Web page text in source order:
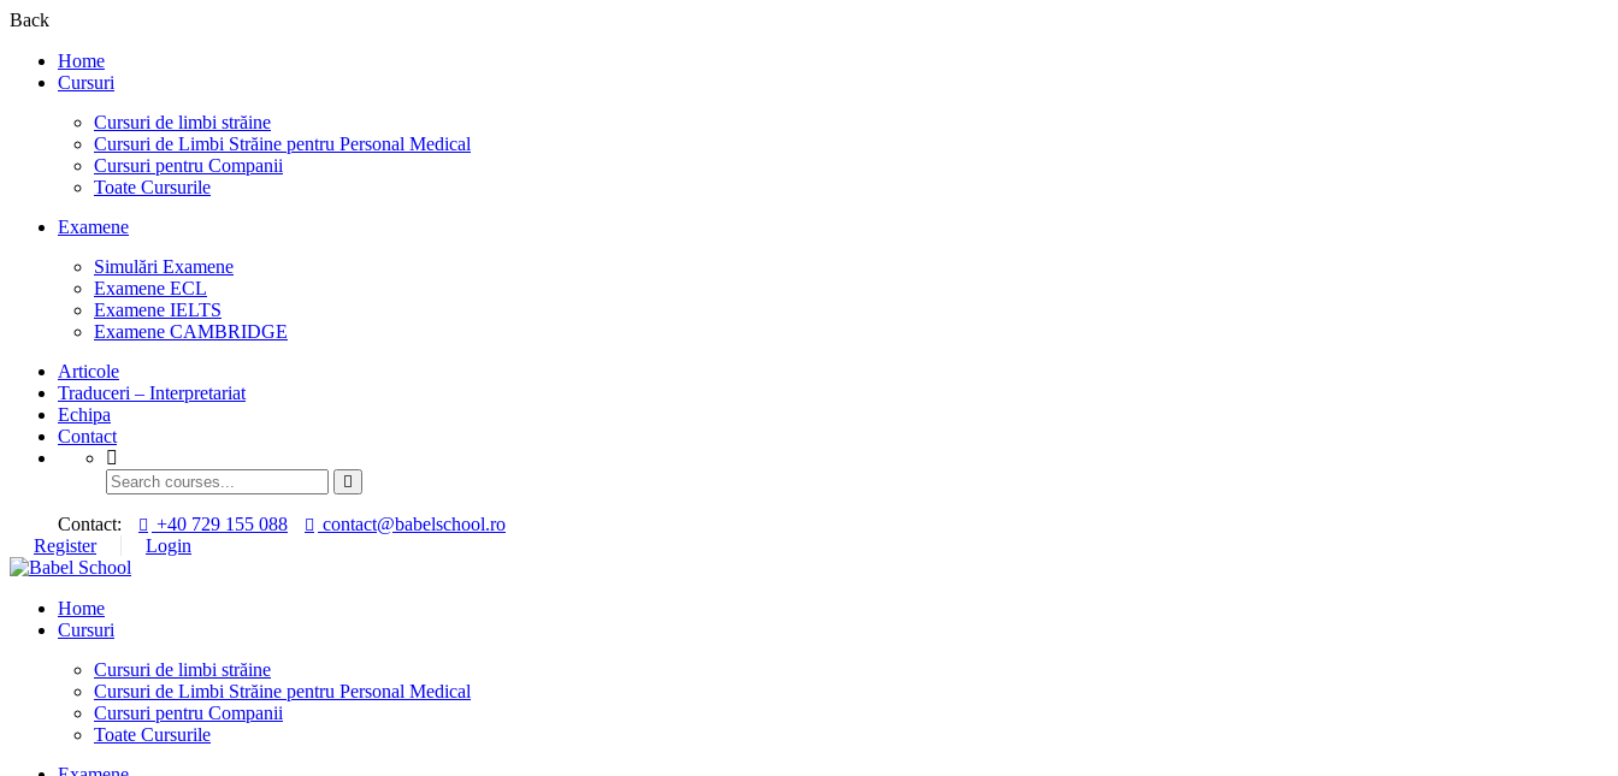
Back
Home
Cursuri
Cursuri de limbi străine
Cursuri de Limbi Străine pentru Personal Medical​
Cursuri pentru Companii
Toate Cursurile
Examene
Simulări Examene
Examene ECL
Examene IELTS
Examene CAMBRIDGE
Articole
Traduceri – Interpretariat
Echipa
Contact
Contact: +40 729 155 088
contact@babelschool.ro
Register
Login
Home
Cursuri
Cursuri de limbi străine
Cursuri de Limbi Străine pentru Personal Medical​
Cursuri pentru Companii
Toate Cursurile